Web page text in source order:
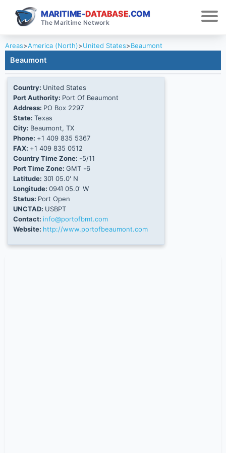
MARITIME-DATABASE.COM
The Maritime Network
Areas>America (North)>United States>Beaumont
Beaumont
Country: United States
Port Authority: Port Of Beaumont
Address: PO Box 2297
State: Texas
City: Beaumont, TX
Phone: +1 409 835 5367
FAX: +1 409 835 0512
Country Time Zone: -5/11
Port Time Zone: GMT -6
Latitude: 30Ί 05.0' N
Longitude: 094Ί 05.0' W
Status: Port Open
UNCTAD: USBPT
Contact: info@portofbmt.com
Website: http://www.portofbeaumont.com